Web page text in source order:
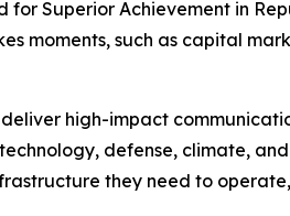
Superior Achievement in
moments, such as capital
high-impact
defense, climate,
they need to